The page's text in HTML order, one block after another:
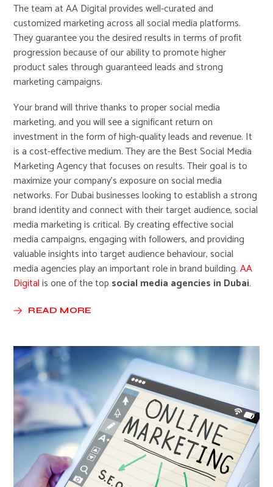
The team at AA Digital provides well-curated and
customized marketing across all social media platforms.
They guarantee you the desired results in terms of profit
progression because of our ability to promote higher
product sales through guaranteed leads and strong
marketing campaigns.
Your brand will thrive thanks to proper social media
marketing, and you will see a significant return on
investment in the form of high-quality leads and revenue. It
is a cost-effective medium. They are the Best Social Media
Marketing Agency that focuses on results. Their goal is to
maximize your company’s exposure on social media
networks. For Dubai businesses looking to establish a strong
brand identity and connect with their target audience, social
media marketing is critical. By creating effective social
media campaigns, engaging with followers, and providing
valuable insights into target audience behaviour, social
media agencies play an important role in brand building.AA
Digitalis one of the top social media agencies in Dubai.
READ MORE